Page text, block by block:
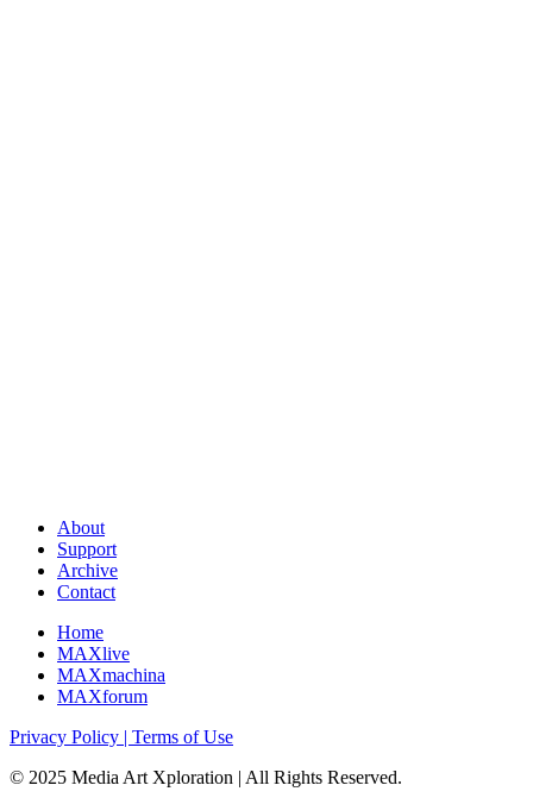
About
Support
Archive
Contact
Home
MAXlive
MAXmachina
MAXforum
Privacy Policy | Terms of Use
© 2025 Media Art Xploration | All Rights Reserved.